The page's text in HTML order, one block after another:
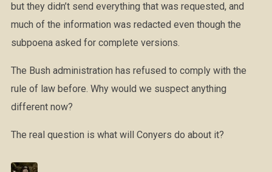
but they didn’t send everything that was requested, and
much of the information was redacted even though the
subpoena asked for complete versions.
The Bush administration has refused to comply with the
rule of law before. Why would we suspect anything
different now?
The real question is what will Conyers do about it?